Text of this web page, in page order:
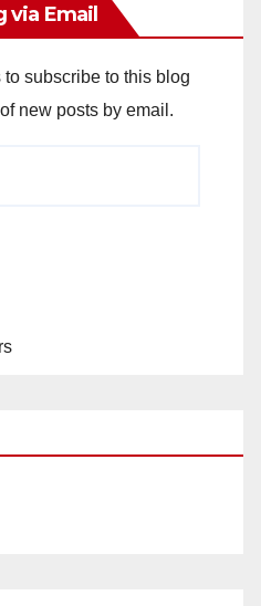
via Email
subscribe to this blog
new posts by email.